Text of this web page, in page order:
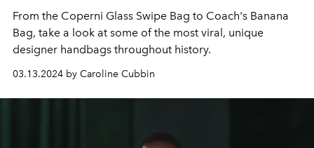
From the Coperni Glass Swipe Bag to Coach's Banana
Bag, take a look at some of the most viral, unique
designer handbags throughout history.
03.13.2024 by Caroline Cubbin